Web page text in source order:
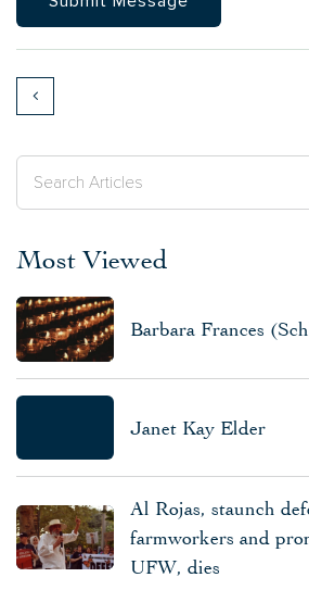
Most Viewed
Barbara Frances
Janet Kay Elder
Al Rojas, staunch
farmworkers and
UFW, dies